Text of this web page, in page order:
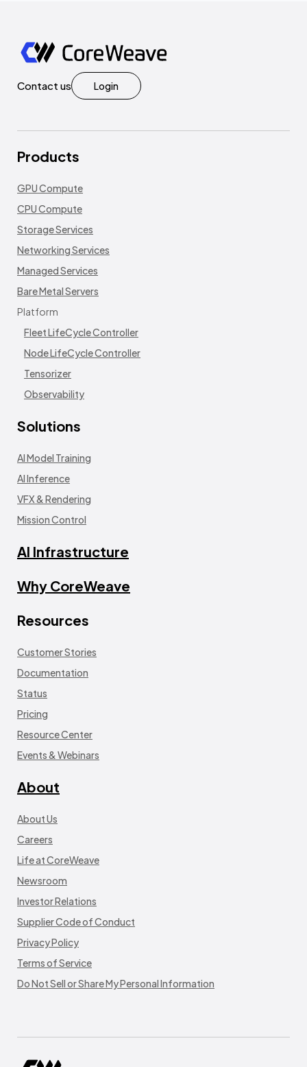
Contact us Login
Products
GPU Compute
CPU Compute
Storage Services
Networking Services
Managed Services
Bare Metal Servers
Platform
Fleet LifeCycle Controller
Node LifeCycle Controller
Tensorizer
Observability
Solutions
AI Model Training
AI Inference
VFX & Rendering
Mission Control
AI Infrastructure
Why CoreWeave
Resources
Customer Stories
Documentation
Status
Pricing
Resource Center
Events & Webinars
About
About Us
Careers
Life at CoreWeave
Newsroom
Investor Relations
Supplier Code of Conduct
Privacy Policy
Terms of Service
Do Not Sell or Share My Personal Information